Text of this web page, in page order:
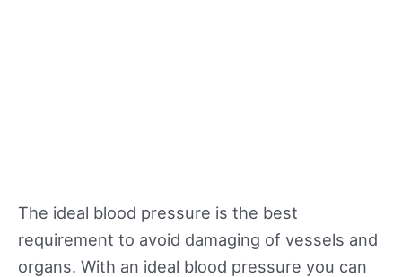
The ideal blood pressure is the best
requirement to avoid damaging of vessels and
organs. With an ideal blood pressure you can